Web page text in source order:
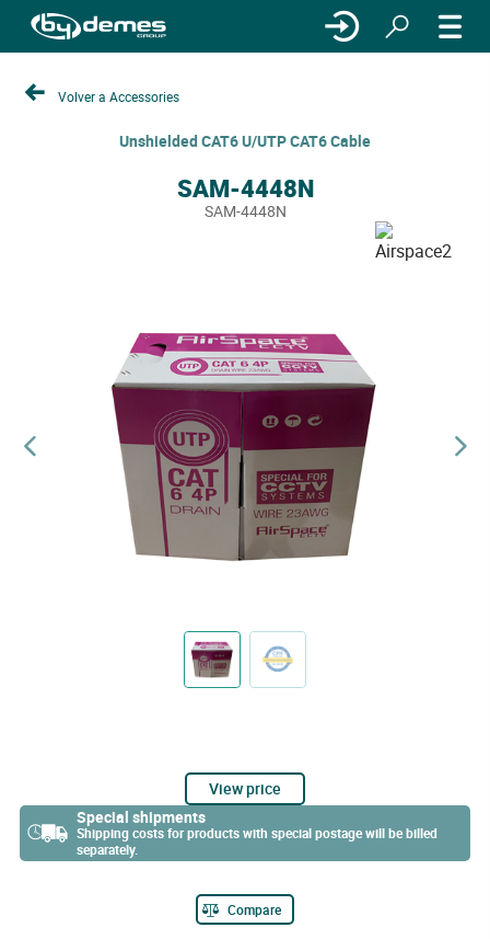
Volver a Accessories
Unshielded CAT6 U/UTP CAT6 Cable
SAM-4448N
SAM-4448N
View price
Special shipments
Shipping costs for products with special postage will be billed
separately.
Compare